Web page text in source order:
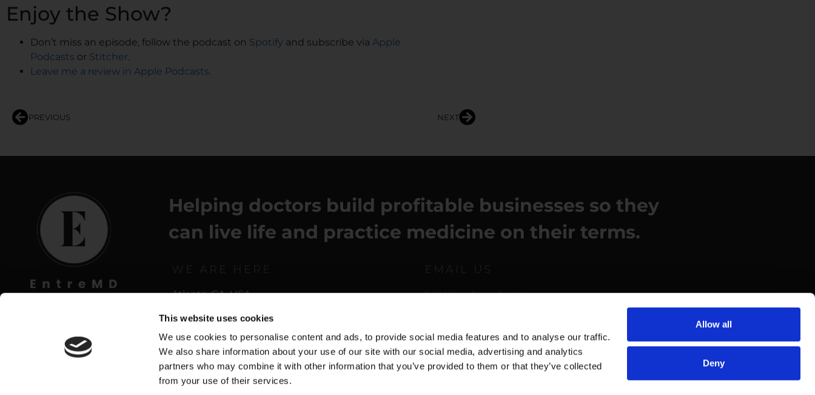
This website uses cookies
We use cookies to personalise content and ads, to provide social media features and to analyse our traffic.
We also share information about your use of our site with our social media, advertising and analytics
partners who may combine it with other information that you’ve provided to them or that they’ve collected
from your use of their services.
Allow all
Deny
Enjoy the Show?
Don’t miss an episode, follow the podcast on Spotify and subscribe via Apple
Podcasts or Stitcher.
Leave me a review in Apple Podcasts.
PREVIOUS NEXT
Helping doctors build profitable businesses so they
can live life and practice medicine on their terms.
Atlanta, GA, USA hello@entremd.com